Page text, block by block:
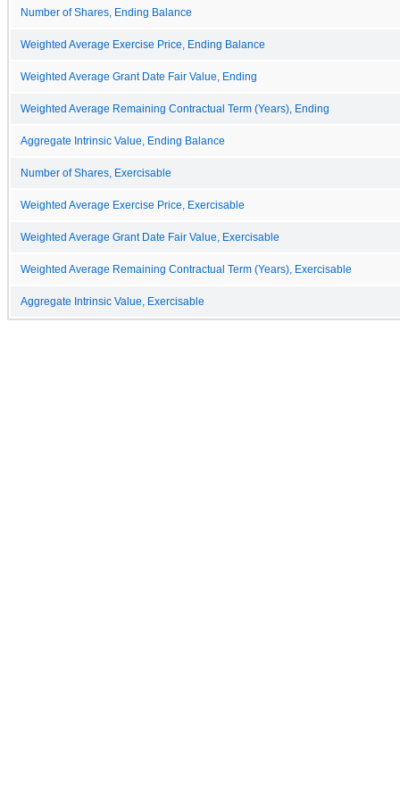
Number of Shares, Ending Balance
Weighted Average Exercise Price, Ending Balance
Weighted Average Grant Date Fair Value, Ending
Weighted Average Remaining Contractual Term (Years), Ending
Aggregate Intrinsic Value, Ending Balance
Number of Shares, Exercisable
Weighted Average Exercise Price, Exercisable
Weighted Average Grant Date Fair Value, Exercisable
Weighted Average Remaining Contractual Term (Years), Exercisable
Aggregate Intrinsic Value, Exercisable